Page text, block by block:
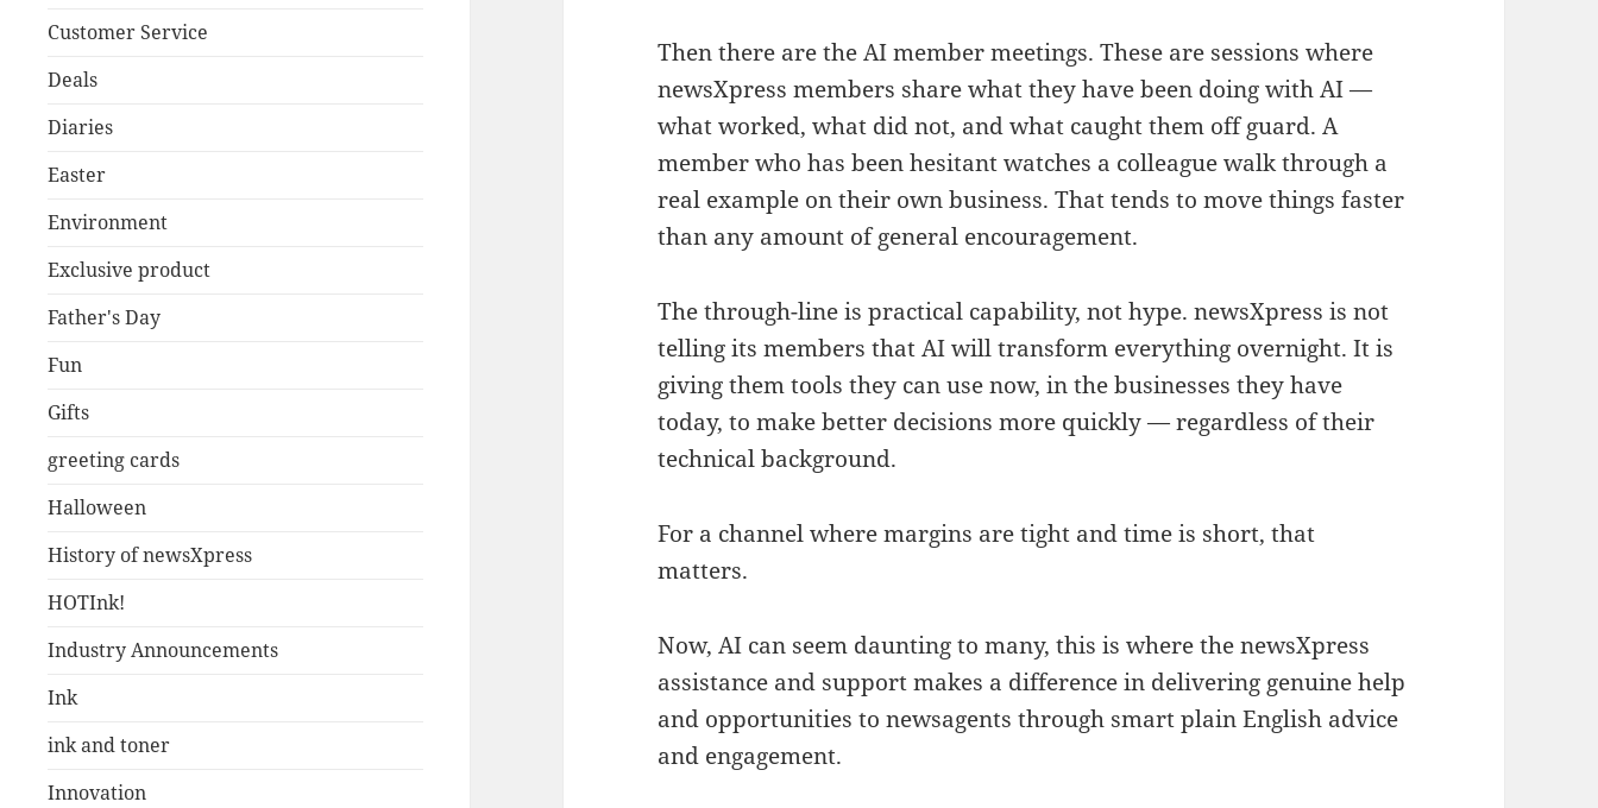
Customer Service
Deals
Diaries
Easter
Environment
Exclusive product
Father's Day
Fun
Gifts
greeting cards
Halloween
History of newsXpress
HOTInk!
Industry Announcements
Ink
ink and toner
Innovation
Then there are the AI member meetings. These are sessions where
newsXpress members share what they have been doing with AI —
what worked, what did not, and what caught them off guard. A
member who has been hesitant watches a colleague walk through a
real example on their own business. That tends to move things faster
than any amount of general encouragement.
The through-line is practical capability, not hype. newsXpress is not
telling its members that AI will transform everything overnight. It is
giving them tools they can use now, in the businesses they have
today, to make better decisions more quickly — regardless of their
technical background.
For a channel where margins are tight and time is short, that
matters.
Now, AI can seem daunting to many, this is where the newsXpress
assistance and support makes a difference in delivering genuine help
and opportunities to newsagents through smart plain English advice
and engagement.